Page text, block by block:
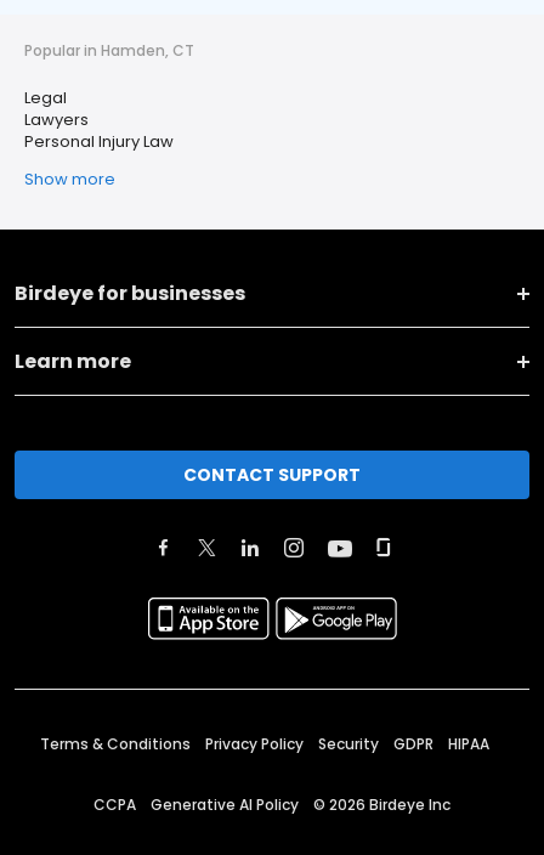
Popular in Hamden, CT
Legal
Lawyers
Personal Injury Law
Show more
Birdeye for businesses
Learn more
CONTACT SUPPORT
Terms & Conditions Privacy Policy Security GDPR HIPAA
CCPA Generative AI Policy © 2026 Birdeye Inc